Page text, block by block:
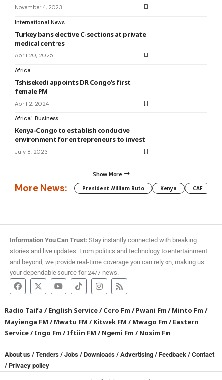
November 4, 2023
International News
Turkey bans elective C-sections at private
medical centres
April 20, 2025
Africa
Tshisekedi appoints DR Congo’s first
female PM
April 2, 2024
Africa Business
Kenya-Congo to establish conducive
environment for entrepreneurs to invest
July 8, 2023
Show More
More News: President William Ruto Kenya CAF
Information You Can Trust: Stay instantly connected with breaking
stories and live updates. From politics and technology to entertainment
and beyond, we provide real-time coverage you can rely on, making us
your dependable source for 24/7 news.
Radio Taifa /English Service/Coro Fm /Pwani Fm /Minto Fm /
Mayienga FM /Mwatu FM /Kitwek FM /Mwago Fm /Eastern
Service/Ingo Fm /Iftiin FM /Ngemi Fm /Nosim Fm
About us / Tenders / Jobs / Downloads / Advertising / Feedback / Contact
/ Privacy policy